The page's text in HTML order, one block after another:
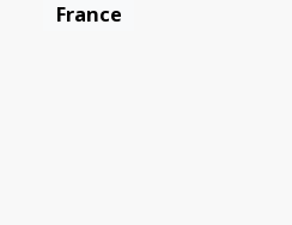
France